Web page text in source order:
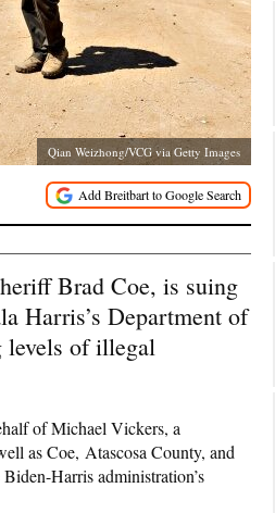
Qian Weizhong/VCG via Getty Images
Brad Coe, is suing
Harris’s Department of
levels of illegal
of Michael Vickers, a
as Coe, Atascosa County, and
Harris administration’s